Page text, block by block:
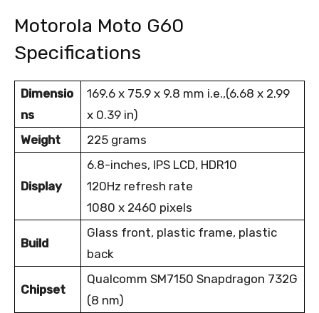
Motorola Moto G60
Specifications
Dimensio
ns
169.6 x 75.9 x 9.8 mm i.e.,(6.68 x 2.99
x 0.39 in)
Weight
225 grams
Display
6.8-inches, IPS LCD, HDR10
120Hz refresh rate
1080 x 2460 pixels
Build
Glass front, plastic frame, plastic
back
Chipset
Qualcomm SM7150 Snapdragon 732G
(8 nm)